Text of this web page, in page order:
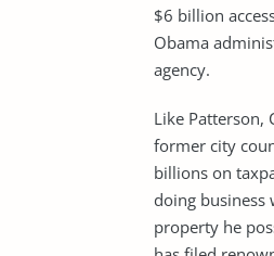
$6 billion
Obama
agency.
Like Patterson,
former city
billions on
doing
property he